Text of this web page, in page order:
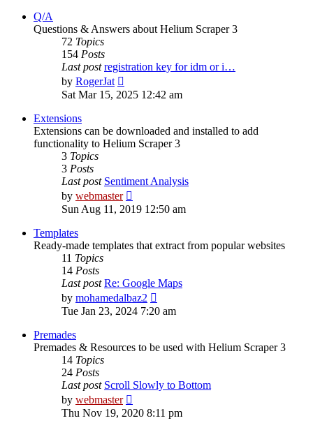
Q/A
Questions & Answers about Helium Scraper 3
72 Topics
154 Posts
Last post registration key for idm or i…
by RogerJat
the
Sat Mar 15, 2025 12:42 am
Extensions
Extensions can be downloaded and installed to add
functionality to Helium Scraper 3
3 Topics
3 Posts
Last post Sentiment Analysis
by webmaster
the
Sun Aug 11, 2019 12:50 am
Templates
Ready-made templates that extract from popular websites
11 Topics
14 Posts
Last post Re: Google Maps
by mohamedalbaz2
the
Tue Jan 23, 2024 7:20 am
Premades
Premades & Resources to be used with Helium Scraper 3
14 Topics
24 Posts
Last post Scroll Slowly to Bottom
by webmaster
the
Thu Nov 19, 2020 8:11 pm